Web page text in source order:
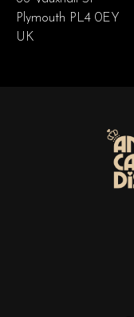
Plymouth PL4 0EY
UK